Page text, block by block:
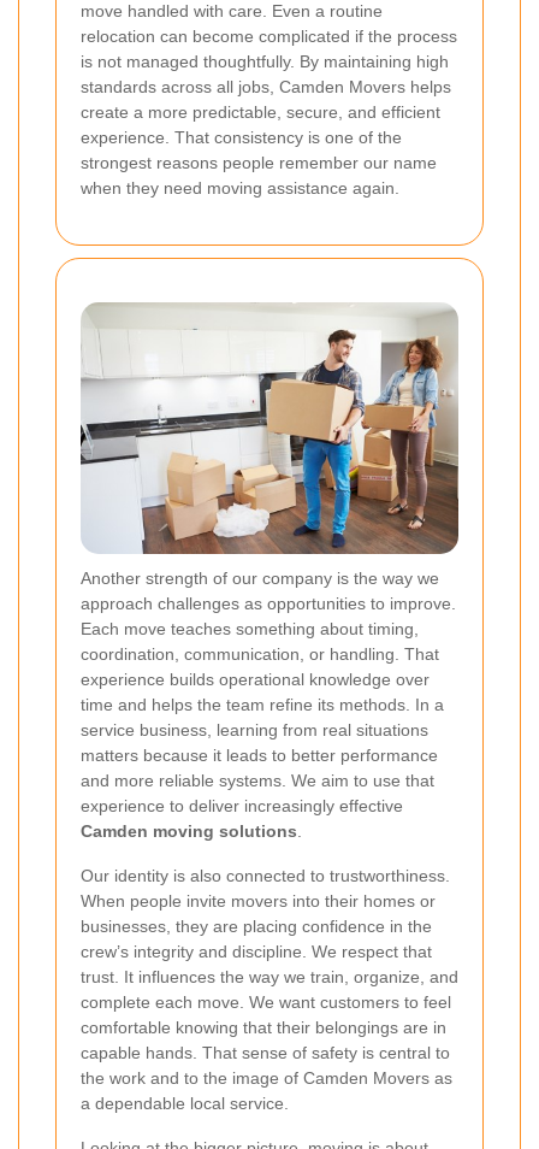
move handled with care. Even a routine
relocation can become complicated if the process
is not managed thoughtfully. By maintaining high
standards across all jobs, Camden Movers helps
create a more predictable, secure, and efficient
experience. That consistency is one of the
strongest reasons people remember our name
when they need moving assistance again.
Another strength of our company is the way we
approach challenges as opportunities to improve.
Each move teaches something about timing,
coordination, communication, or handling. That
experience builds operational knowledge over
time and helps the team refine its methods. In a
service business, learning from real situations
matters because it leads to better performance
and more reliable systems. We aim to use that
experience to deliver increasingly effective
Camden moving solutions.
Our identity is also connected to trustworthiness.
When people invite movers into their homes or
businesses, they are placing confidence in the
crew’s integrity and discipline. We respect that
trust. It influences the way we train, organize, and
complete each move. We want customers to feel
comfortable knowing that their belongings are in
capable hands. That sense of safety is central to
the work and to the image of Camden Movers as
a dependable local service.